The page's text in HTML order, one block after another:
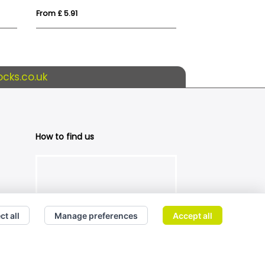
From £ 5.91
How to find us
all Manage preferences Accept all